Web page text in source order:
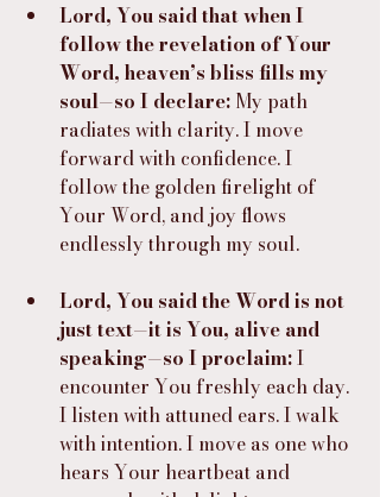
Lord, You said that when I
follow the revelation of Your
Word, heaven’s bliss fills my
soul—so I declare: My path
radiates with clarity. I move
forward with confidence. I
follow the golden firelight of
Your Word, and joy flows
endlessly through my soul.
Lord, You said the Word is not
just text—it is You, alive and
speaking—so I proclaim: I
encounter You freshly each day.
I listen with attuned ears. I walk
with intention. I move as one who
hears Your heartbeat and